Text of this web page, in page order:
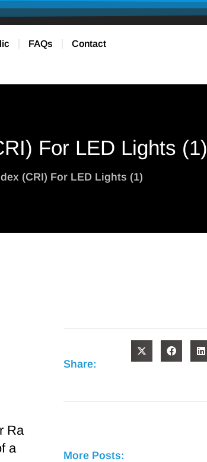
FAQs
Contact
For LED Lights (1)
(CRI) For LED Lights (1)
Ra
a
Share:
More Posts: